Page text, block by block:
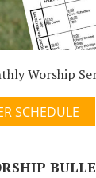
Worship
SCHEDULE